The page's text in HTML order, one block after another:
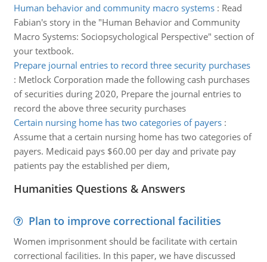
Human behavior and community macro systems: Read
Fabian's story in the "Human Behavior and Community
Macro Systems: Sociopsychological Perspective" section of
your textbook.
Prepare journal entries to record three security purchases
: Metlock Corporation made the following cash purchases
of securities during 2020, Prepare the journal entries to
record the above three security purchases
Certain nursing home has two categories of payers:
Assume that a certain nursing home has two categories of
payers. Medicaid pays $60.00 per day and private pay
patients pay the established per diem,
Humanities Questions & Answers
Plan to improve correctional facilities
Women imprisonment should be facilitate with certain
correctional facilities. In this paper, we have discussed